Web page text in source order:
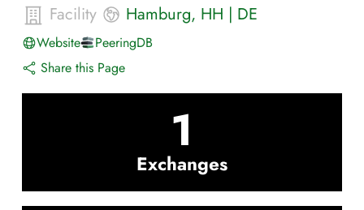
Facility Hamburg, HH | DE
Website
PeeringDB
Share this Page
1
Exchanges